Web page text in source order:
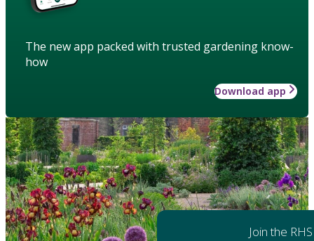
The new app packed with trusted gardening know-
how
Download app
Join the RHS